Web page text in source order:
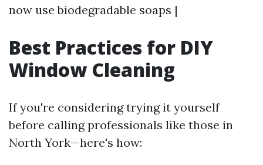
now use biodegradable soaps |
Best Practices for DIY
Window Cleaning
If you're considering trying it yourself
before calling professionals like those in
North York—here's how: